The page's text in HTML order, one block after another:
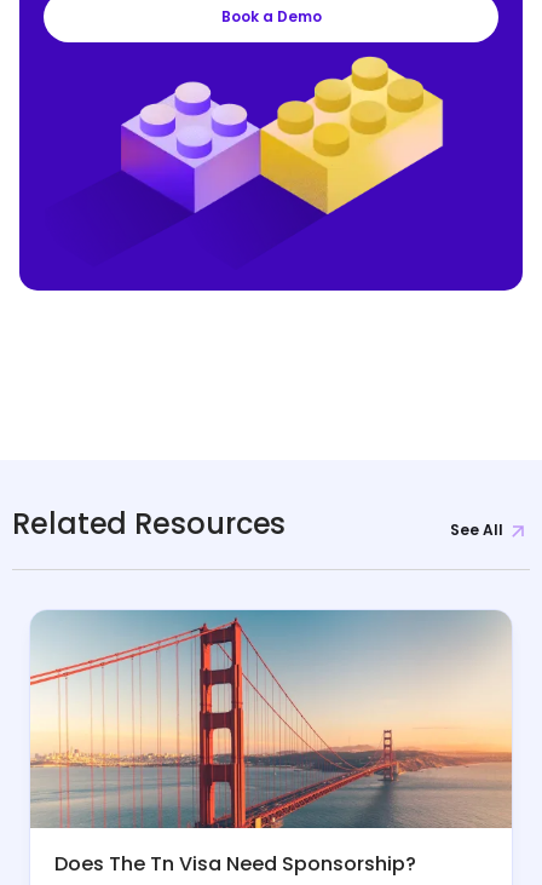
Book a Demo
Related Resources See All
Does The Tn Visa Need Sponsorship?